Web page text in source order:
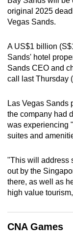
original 2025
Vegas Sands.
A US$1 billion
Sands' hotel
Sands CEO and
call last Thursday
Las Vegas Sands
the company had
was experiencing
suites and
"This will address
out by the
there, as well as
high value
CNA Games
best
it
possibly
be.
To
upgrade
to
browser
or,
for
the
download